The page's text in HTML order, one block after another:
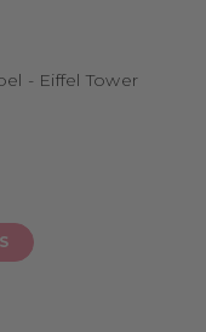
- Eiffel Tower